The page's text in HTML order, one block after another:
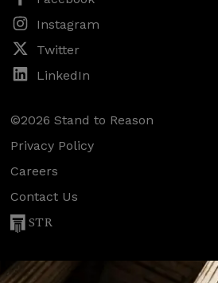
Instagram
Twitter
LinkedIn
©2026 Stand to Reason
Privacy Policy
Careers
Contact Us
STR